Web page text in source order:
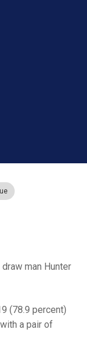
man Hunter
(78.9 percent)
a pair of